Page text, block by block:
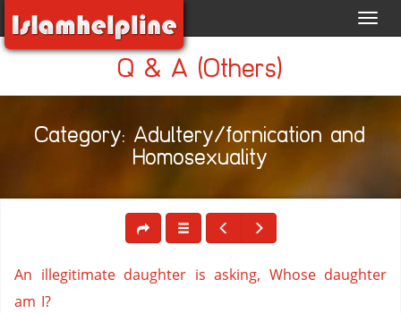
Q & A (Others)
Category: Adultery/fornication and
Homosexuality
An illegitimate daughter is asking, Whose daughter
am I?